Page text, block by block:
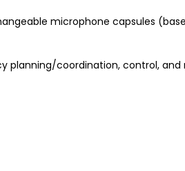
microphone capsules
planning/coordination, control, and